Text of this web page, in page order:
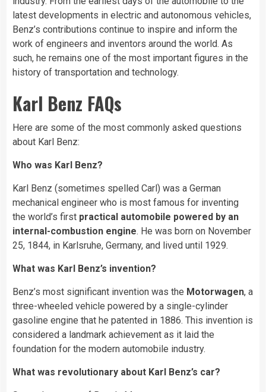
latest developments in electric and autonomous vehicles,
Benz’s contributions continue to inspire and inform the
work of engineers and inventors around the world. As
such, he remains one of the most important figures in the
history of transportation and technology.
Karl Benz FAQs
Here are some of the most commonly asked questions
about Karl Benz:
Who was Karl Benz?
Karl Benz (sometimes spelled Carl) was a German
mechanical engineer who is most famous for inventing
the world’s first practical automobile powered by an
internal-combustion engine. He was born on November
25, 1844, in Karlsruhe, Germany, and lived until 1929.
What was Karl Benz’s invention?
Benz’s most significant invention was the Motorwagen, a
three-wheeled vehicle powered by a single-cylinder
gasoline engine that he patented in 1886. This invention is
considered a landmark achievement as it laid the
foundation for the modern automobile industry.
What was revolutionary about Karl Benz’s car?